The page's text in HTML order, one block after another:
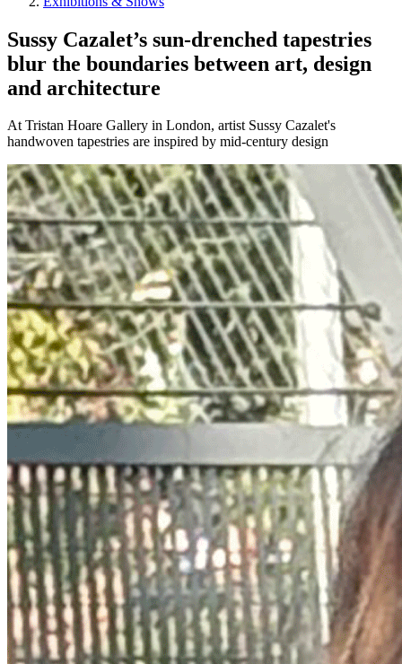
Sussy Cazalet’s sun-drenched tapestries
blur the boundaries between art, design
and architecture
At Tristan Hoare Gallery in London, artist Sussy Cazalet's
handwoven tapestries are inspired by mid-century design